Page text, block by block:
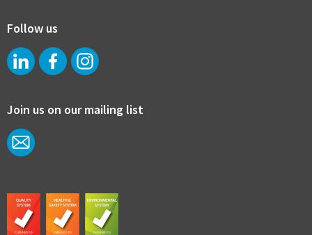
Follow us
Join us on our mailing list